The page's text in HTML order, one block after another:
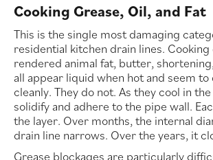
Cooking Grease, Oil, and Fat
This is the single most damaging
residential kitchen drain lines. Cooking
rendered animal fat, butter,
all appear liquid when hot and seem to
cleanly. They do not. As they cool in
solidify and adhere to the pipe wall.
the layer. Over months, the internal
drain line narrows. Over the years, it
Grease blockages are particularly